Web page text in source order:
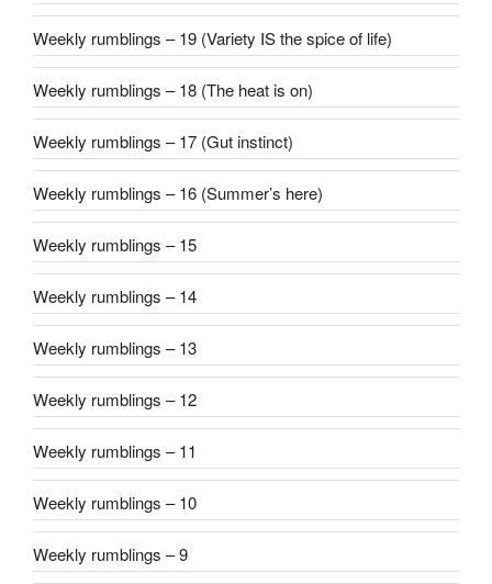
Weekly rumblings – 19 (Variety IS the spice of life)
Weekly rumblings – 18 (The heat is on)
Weekly rumblings – 17 (Gut instinct)
Weekly rumblings – 16 (Summer’s here)
Weekly rumblings – 15
Weekly rumblings – 14
Weekly rumblings – 13
Weekly rumblings – 12
Weekly rumblings – 11
Weekly rumblings – 10
Weekly rumblings – 9